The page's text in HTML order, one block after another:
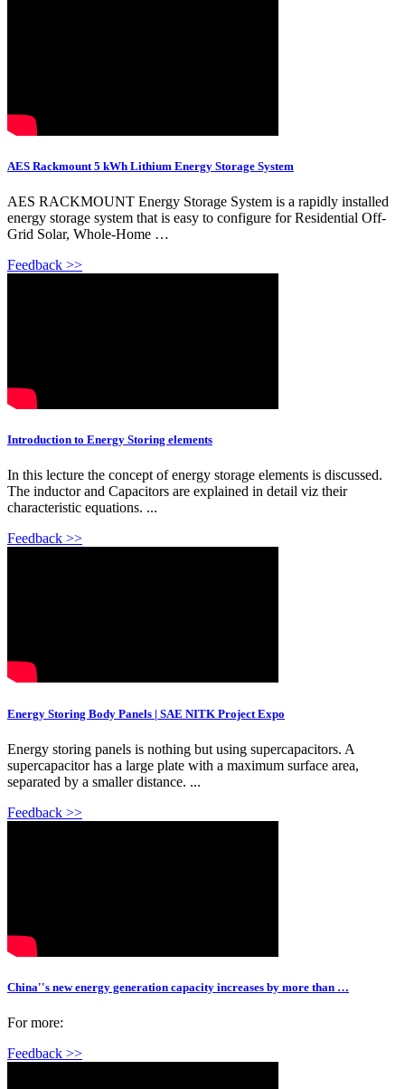
AES Rackmount 5 kWh Lithium Energy Storage System
AES RACKMOUNT Energy Storage System is a rapidly installed
energy storage system that is easy to configure for Residential Off-
Grid Solar, Whole-Home …
Feedback >>
Introduction to Energy Storing elements
In this lecture the concept of energy storage elements is discussed.
The inductor and Capacitors are explained in detail viz their
characteristic equations. ...
Feedback >>
Energy Storing Body Panels | SAE NITK Project Expo
Energy storing panels is nothing but using supercapacitors. A
supercapacitor has a large plate with a maximum surface area,
separated by a smaller distance. ...
Feedback >>
China''s new energy generation capacity increases by more than …
For more:
Feedback >>